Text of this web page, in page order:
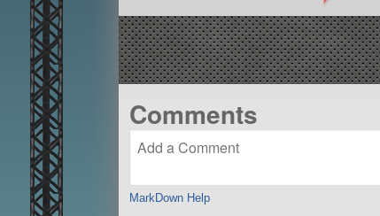
Comments
MarkDown Help